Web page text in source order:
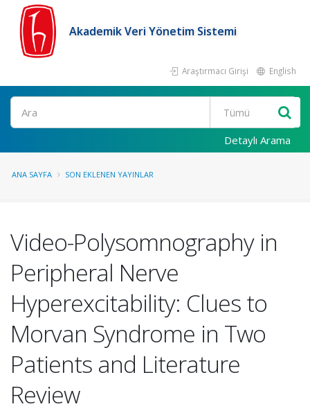
Akademik Veri Yönetim Sistemi
Araştırmacı Girişi English
Ara
Detaylı Arama
ANA SAYFA SON EKLENEN YAYINLAR
Video-Polysomnography in
Peripheral Nerve
Hyperexcitability: Clues to
Morvan Syndrome in Two
Patients and Literature
Review